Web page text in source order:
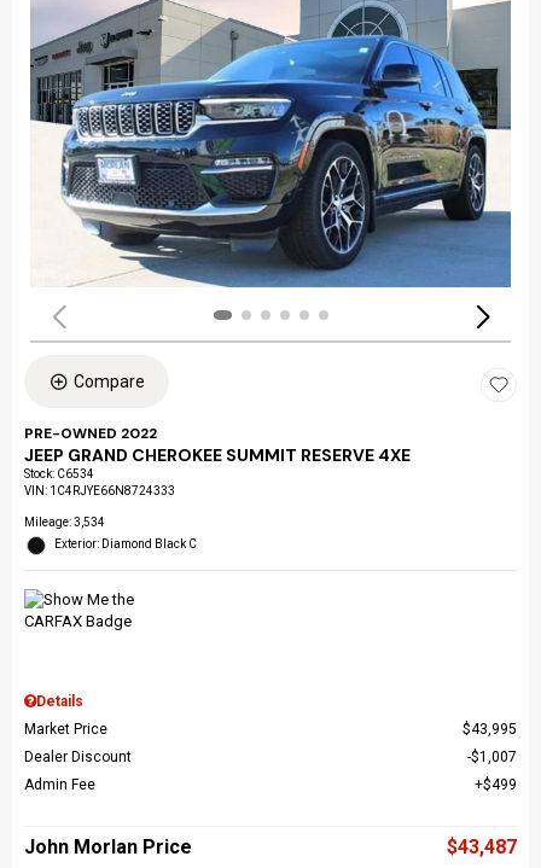
Compare
PRE-OWNED 2022
JEEP GRAND CHEROKEE SUMMIT RESERVE 4XE
Stock: C6534
VIN: 1C4RJYE66N8724333
Mileage: 3,534
Exterior: Diamond Black C
Details
Market Price
$43,995
Dealer Discount
$1,007
Admin Fee
$499
John Morlan Price $43,487